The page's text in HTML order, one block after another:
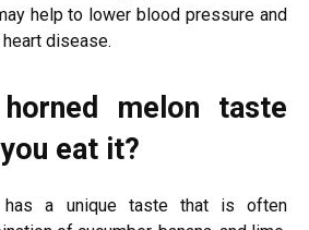
help to lower blood pressure and
disease.
melon taste
eat it?
has a unique taste that is often